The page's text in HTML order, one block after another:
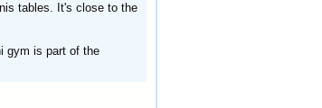
tables. It's close to the
gym is part of the